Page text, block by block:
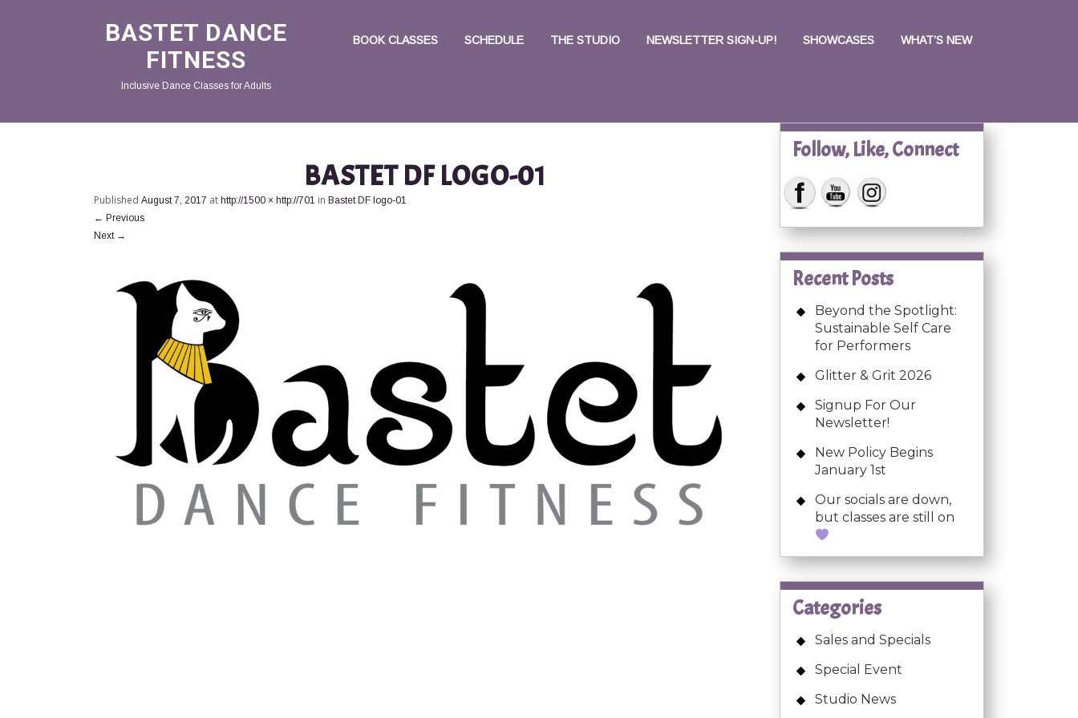
BASTET DANCE
FITNESS
Inclusive Dance Classes for Adults
BOOK CLASSES SCHEDULE THE STUDIO NEWSLETTER SIGN-UP! SHOWCASES WHAT’S NEW
BASTET DF LOGO-01
Published August 7, 2017 at http://1500 × http://701 in Bastet DF logo-01
← Previous
Next →
Follow, Like, Connect
Recent Posts
Beyond the Spotlight:
Sustainable Self Care
for Performers
Glitter & Grit 2026
Signup For Our
Newsletter!
New Policy Begins
January 1st
Our socials are down,
but classes are still on
Categories
Sales and Specials
Special Event
Studio News